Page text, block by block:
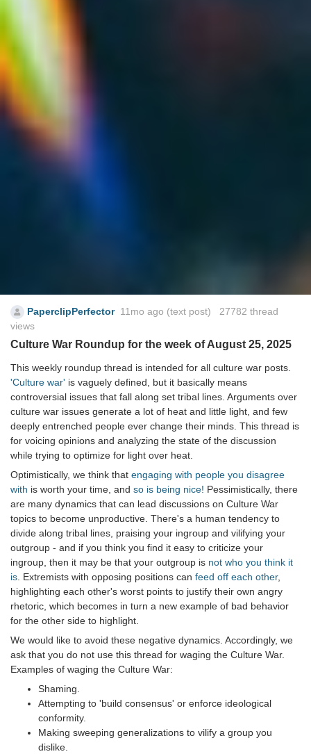
PaperclipPerfector 11mo ago (text post) 27782 thread
views
Culture War Roundup for the week of August 25, 2025
This weekly roundup thread is intended for all culture war posts.
'Culture war' is vaguely defined, but it basically means
controversial issues that fall along set tribal lines. Arguments over
culture war issues generate a lot of heat and little light, and few
deeply entrenched people ever change their minds. This thread is
for voicing opinions and analyzing the state of the discussion
while trying to optimize for light over heat.
Optimistically, we think that engaging with people you disagree
with is worth your time, and so is being nice! Pessimistically, there
are many dynamics that can lead discussions on Culture War
topics to become unproductive. There's a human tendency to
divide along tribal lines, praising your ingroup and vilifying your
outgroup - and if you think you find it easy to criticize your
ingroup, then it may be that your outgroup is not who you think it
is. Extremists with opposing positions can feed off each other,
highlighting each other's worst points to justify their own angry
rhetoric, which becomes in turn a new example of bad behavior
for the other side to highlight.
We would like to avoid these negative dynamics. Accordingly, we
ask that you do not use this thread for waging the Culture War.
Examples of waging the Culture War:
Shaming.
Attempting to 'build consensus' or enforce ideological
conformity.
Making sweeping generalizations to vilify a group you
dislike.